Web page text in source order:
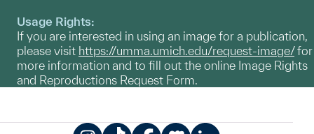
Usage Rights:
If you are interested in using an image for a publication,
please visit https://umma.umich.edu/request-image/for
more information and to fill out the online Image Rights
and Reproductions Request Form.